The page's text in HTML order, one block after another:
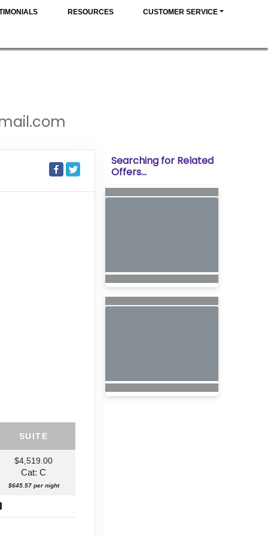
RESOURCES CUSTOMER SERVICE
SUITE
$4,519.00
Cat: C
$645.57 per night
Searching for Related
Offers...